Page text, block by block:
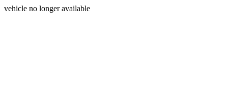
vehicle no longer available